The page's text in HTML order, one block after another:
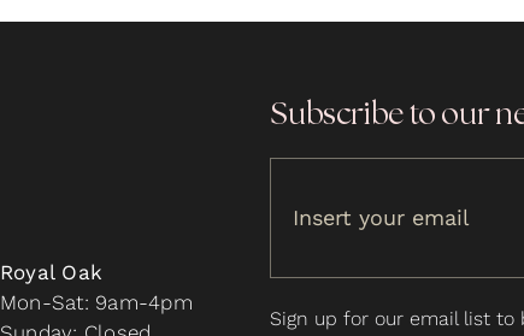
Royal Oak
Mon-Sat: 9am-4pm
Subscribe to our
Sign up for our email list